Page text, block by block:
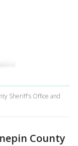
Sheriff's Office and
County